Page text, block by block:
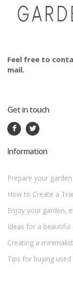
Feel free to
mail.
Get in touch
Information
Prepare your
How to Create a
Enjoy your garden,
Ideas for a
Creating a
Tips for buying